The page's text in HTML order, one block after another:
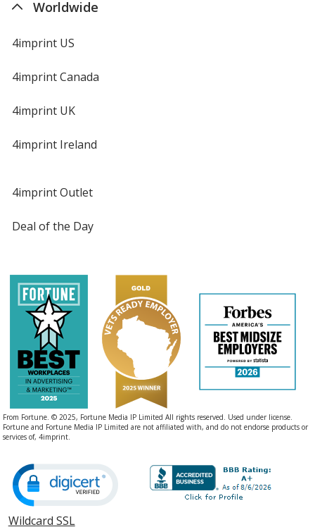
Worldwide
4imprint US
4imprint Canada
4imprint UK
4imprint Ireland
4imprint Outlet
Deal of the Day
From Fortune. © 2025, Fortune Media IP Limited All rights reserved. Used under license.
Fortune and Fortune Media IP Limited are not affiliated with, and do not endorse products or
services of, 4imprint.
Wildcard SSLopens